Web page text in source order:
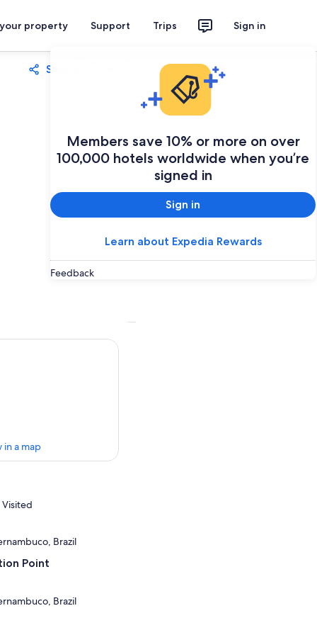
property Support Trips Sign in
Members save 10% or more on over
100,000 hotels worldwide when you’re
signed in
Sign in
Learn about Expedia Rewards
Feedback
Share
in a map
Brazil
Point
Brazil